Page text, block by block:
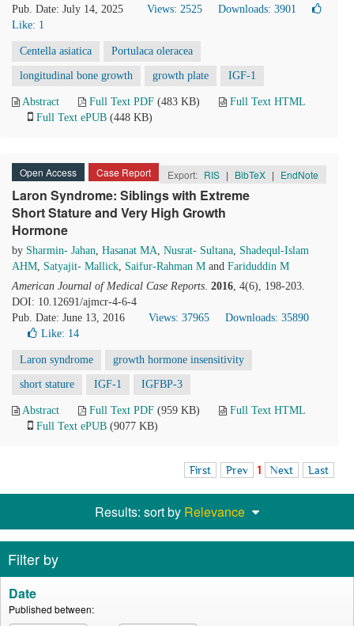
Pub. Date: July 14, 2025
Views: 2525
Downloads: 3901
Like: 1
Centella asiatica Portulaca oleracea
longitudinal bone growth growth plate IGF-1
Abstract Full Text PDF (483 KB)
Full Text HTML
Full Text ePUB (448 KB)
Open Access Case Report Export: RIS | BibTeX | EndNote
Laron Syndrome: Siblings with Extreme
Short Stature and Very High Growth
Hormone
by Sharmin- Jahan, Hasanat MA, Nusrat- Sultana, Shadequl-Islam
AHM, Satyajit- Mallick, Saifur-Rahman M and Fariduddin M
American Journal of Medical Case Reports. 2016, 4(6), 198-203.
DOI: 10.12691/ajmcr-4-6-4
Pub. Date: June 13, 2016
Views: 37965
Downloads: 35890
Like: 14
Laron syndrome growth hormone insensitivity
short stature IGF-1 IGFBP-3
Abstract Full Text PDF (959 KB)
Full Text HTML
Full Text ePUB (9077 KB)
First Prev 1 Next Last
Results: sort by Relevance
Filter by
Date
Published between: